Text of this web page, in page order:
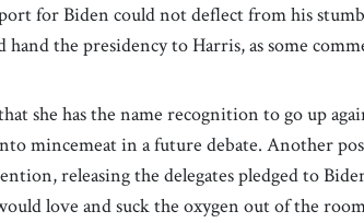
for Biden could not deflect from his
the presidency to Harris, as some
she has the name recognition to go up
mincemeat in a future debate. Another
releasing the delegates pledged to
love and suck the oxygen out of the